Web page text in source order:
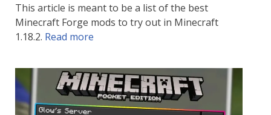
This article is meant to be a list of the best
Minecraft Forge mods to try out in Minecraft
1.18.2. Read more